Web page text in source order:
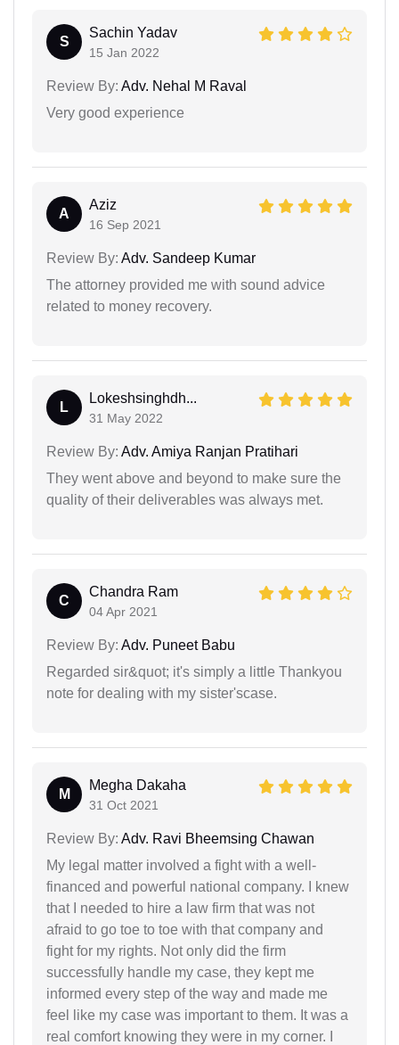
S
Sachin Yadav
15 Jan 2022
Review By: Adv. Nehal M Raval
Very good experience
A
Aziz
16 Sep 2021
Review By: Adv. Sandeep Kumar
The attorney provided me with sound advice
related to money recovery.
L
Lokeshsinghdh...
31 May 2022
Review By: Adv. Amiya Ranjan Pratihari
They went above and beyond to make sure the
quality of their deliverables was always met.
C
Chandra Ram
04 Apr 2021
Review By: Adv. Puneet Babu
Regarded sir&quot; it's simply a little Thankyou
note for dealing with my sister'scase.
M
Megha Dakaha
31 Oct 2021
Review By: Adv. Ravi Bheemsing Chawan
My legal matter involved a fight with a well-
financed and powerful national company. I knew
that I needed to hire a law firm that was not
afraid to go toe to toe with that company and
fight for my rights. Not only did the firm
successfully handle my case, they kept me
informed every step of the way and made me
feel like my case was important to them. It was a
real comfort knowing they were in my corner. I